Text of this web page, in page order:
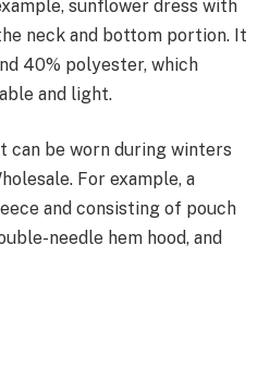
sunflower dress with
neck and bottom portion. It
40% polyester, which
and light.
can be worn during winters
For example, a
and consisting of pouch
needle hem hood, and